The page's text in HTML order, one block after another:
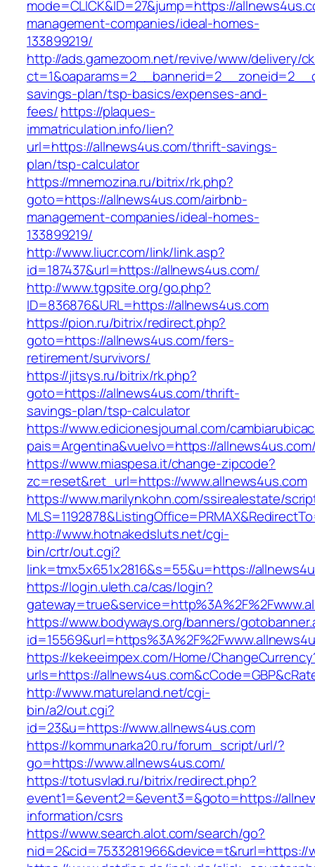
mode=CLICK&ID=27&jump=https://
management-companies/ideal-homes-
133899219/
http://ads.gamezoom.net/revive/www/delivery/
savings-plan/tsp-basics/expenses-and-
fees/https://plaques-
immatriculation.info/lien?
url=https://allnews4us.com/thrift-savings-
plan/tsp-calculator
https://mnemozina.ru/bitrix/rk.php?
goto=https://allnews4us.com/airbnb-
management-companies/ideal-homes-
133899219/
http://www.liucr.com/link/link.asp?
id=187437&url=https://allnews4us.com/
http://www.tgpsite.org/go.php?
ID=836876&URL=https://allnews4us.com
https://pion.ru/bitrix/redirect.php?
goto=https://allnews4us.com/fers-
retirement/survivors/
https://jitsys.ru/bitrix/rk.php?
goto=https://allnews4us.com/thrift-
savings-plan/tsp-calculator
https://www.edicionesjournal.com/
pais=Argentina&vuelvo=https://
https://www.miaspesa.it/change-zipcode?
zc=reset&ret_url=https://www.allnews4us.com
https://www.marilynkohn.com/ssirealestate/
http://www.hotnakedsluts.net/cgi-
bin/crtr/out.cgi?
link=tmx5x651x2816&s=55&u=https://
https://login.uleth.ca/cas/login?
https://www.bodyways.org/banners/
https://kekeeimpex.com/Home/
urls=https://
http://www.matureland.net/cgi-
bin/a2/out.cgi?
id=23&u=https://www.allnews4us.com
https://kommunarka20.ru/forum_script/url/?
go=https://www.allnews4us.com/
https://totusvlad.ru/bitrix/redirect.php?
event1=&event2=&event3=&goto=https://
information/csrs
https://www.search.alot.com/search/go?
nid=2&cid=7533281966&device=t&rurl=https://